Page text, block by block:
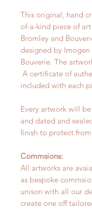
This original, hand
of-a-kind piece of
Bromley and
designed by
Bouverie. The
A certificate of
included with each
Every artwork will
and dated and
finish to protect
Commsions:
All artworks are
as bespoke
unison with all our
create one off